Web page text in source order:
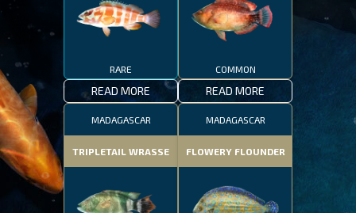
RARE
READ MORE
COMMON
READ MORE
MADAGASCAR
TRIPLETAIL WRASSE
MADAGASCAR
FLOWERY FLOUNDER